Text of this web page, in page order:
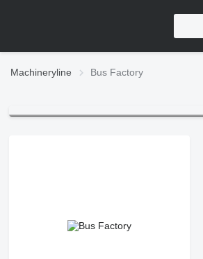
Machineryline Bus Factory